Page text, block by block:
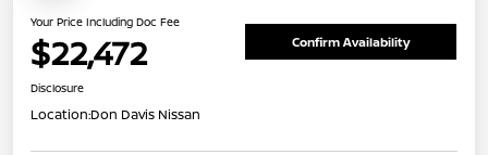
Your Price Including Doc Fee
$22,472 Confirm Availability
Disclosure
Location:Don Davis Nissan